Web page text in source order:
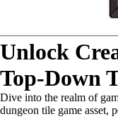
Unlock
Top-Down
Dive into the realm of
dungeon tile game asset,